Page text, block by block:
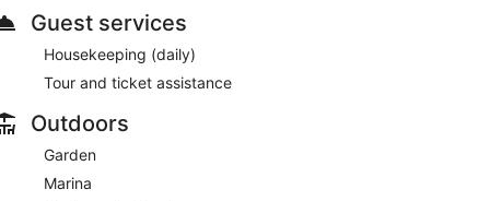
up your day with a drink at the bar/lounge.
Guest services
Housekeeping (daily)
Tour and ticket assistance
Outdoors
Garden
Marina